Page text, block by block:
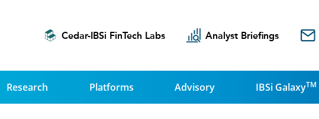
Cedar-IBSi FinTech Labs Analyst Briefings
Research Platforms Advisory IBSi GalaxyTM